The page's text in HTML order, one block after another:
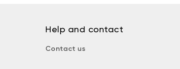
Help and contact
Contact us